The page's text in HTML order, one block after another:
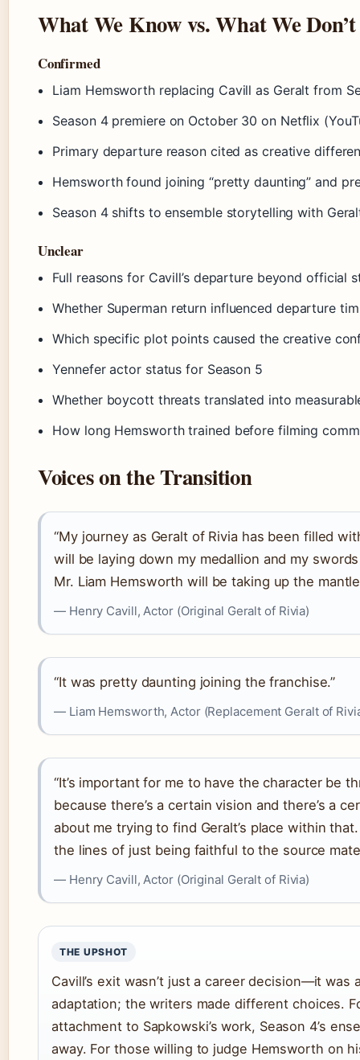
What We Know vs. What We Don’t
Confirmed
Liam Hemsworth replacing Cavill as Geralt from
Season 4 premiere on October 30 on Netflix
Primary departure reason cited as creative
Hemsworth found joining “pretty daunting” and
Season 4 shifts to ensemble storytelling with
Unclear
Full reasons for Cavill’s departure beyond official
Whether Superman return influenced departure
Which specific plot points caused the creative
Yennefer actor status for Season 5
Whether boycott threats translated into
How long Hemsworth trained before filming
Voices on the Transition
“My journey as Geralt of Rivia has been filled
will be laying down my medallion and my
Mr. Liam Hemsworth will be taking up the
— Henry Cavill, Actor (Original Geralt of Rivia)
“It was pretty daunting joining the franchise.”
— Liam Hemsworth, Actor (Replacement Geralt of
“It’s important for me to have the character be
because there’s a certain vision and there’s a
about me trying to find Geralt’s place within
the lines of just being faithful to the source
— Henry Cavill, Actor (Original Geralt of Rivia)
THE UPSHOT
Cavill’s exit wasn’t just a career decision—it
adaptation; the writers made different choices.
attachment to Sapkowski’s work, Season 4’s
away. For those willing to judge Hemsworth on